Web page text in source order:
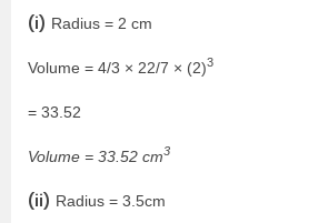
(i) Radius = 2 cm
Volume = 4/3 × 22/7 × (2)3
= 33.52
Volume = 33.52 cm3
(ii) Radius = 3.5cm